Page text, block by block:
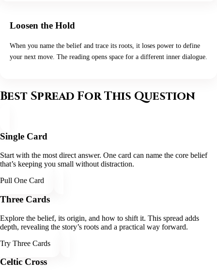
Loosen the Hold
When you name the belief and trace its roots, it loses power to define
your next move. The reading opens space for a different inner dialogue.
Best Spread For This Question
Single Card
Start with the most direct answer. One card can name the core belief
that’s keeping you small without distraction.
Pull One Card
Three Cards
Explore the belief, its origin, and how to shift it. This spread adds
depth, revealing the story’s roots and a practical way forward.
Try Three Cards
Celtic Cross